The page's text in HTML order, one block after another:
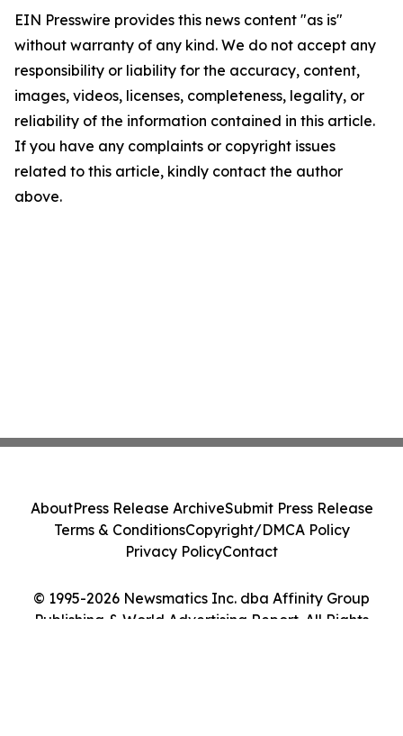
EIN Presswire provides this news content "as is"
without warranty of any kind. We do not accept any
responsibility or liability for the accuracy, content,
images, videos, licenses, completeness, legality, or
reliability of the information contained in this article.
If you have any complaints or copyright issues
related to this article, kindly contact the author
above.
© 1995-2026 Newsmatics Inc. dba Affinity Group
Publishing & World Advertising Report. All Rights
AboutPress Release ArchiveSubmit Press Release
Terms & ConditionsCopyright/DMCA Policy
Privacy PolicyContact